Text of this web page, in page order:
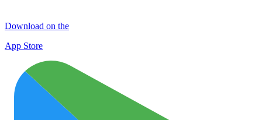
Download on the
App Store